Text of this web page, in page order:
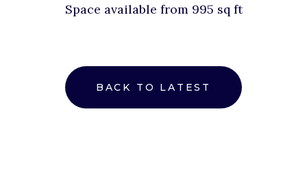
Space available from 995 sq ft
BACK TO LATEST